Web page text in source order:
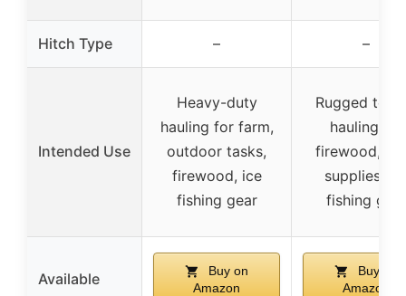
Hitch Type – –
Intended Use
Heavy-duty
hauling for farm,
outdoor tasks,
firewood, ice
fishing gear
Rugged
hauling for
firewood,
supplies,
fishing gear
Available
Buy on
Amazon
Buy on
Amazon